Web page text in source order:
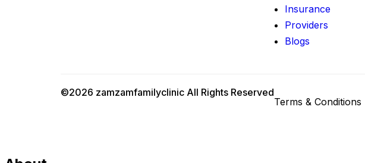
Insurance
Providers
Blogs
©2026 zamzamfamilyclinic All Rights Reserved
Terms & Conditions |